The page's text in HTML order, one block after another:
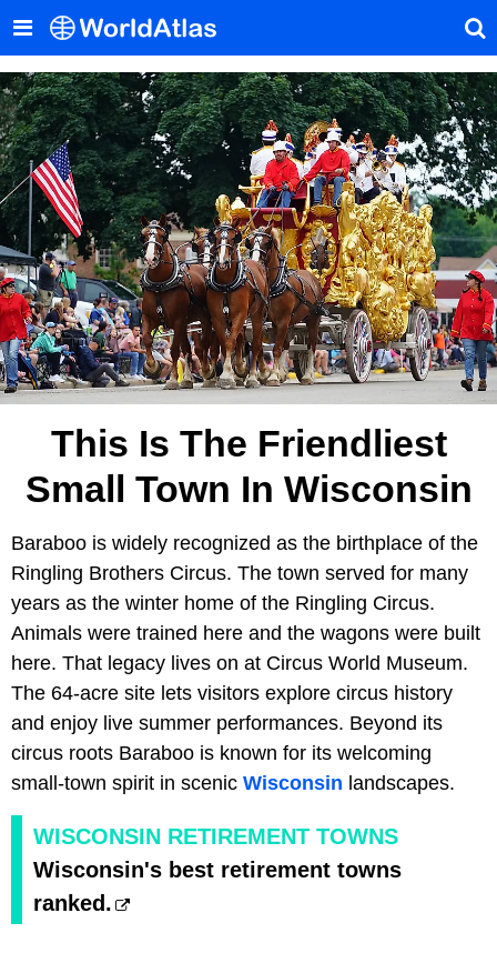
This Is The Friendliest
Small Town In Wisconsin
Baraboo is widely recognized as the birthplace of the
Ringling Brothers Circus. The town served for many
years as the winter home of the Ringling Circus.
Animals were trained here and the wagons were built
here. That legacy lives on at Circus World Museum.
The 64-acre site lets visitors explore circus history
and enjoy live summer performances. Beyond its
circus roots Baraboo is known for its welcoming
small-town spirit in scenic Wisconsin landscapes.
WISCONSIN RETIREMENT TOWNS
Wisconsin's best retirement towns
ranked.